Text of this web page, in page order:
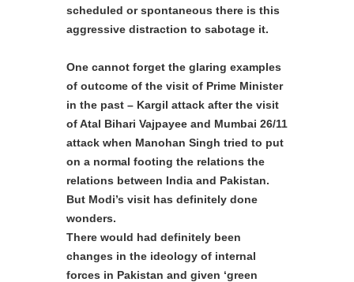
scheduled or spontaneous there is this
aggressive distraction to sabotage it.
One cannot forget the glaring examples
of outcome of the visit of Prime Minister
in the past – Kargil attack after the visit
of Atal Bihari Vajpayee and Mumbai 26/11
attack when Manohan Singh tried to put
on a normal footing the relations the
relations between India and Pakistan.
But Modi’s visit has definitely done
wonders.
There would had definitely been
changes in the ideology of internal
forces in Pakistan and given ‘green